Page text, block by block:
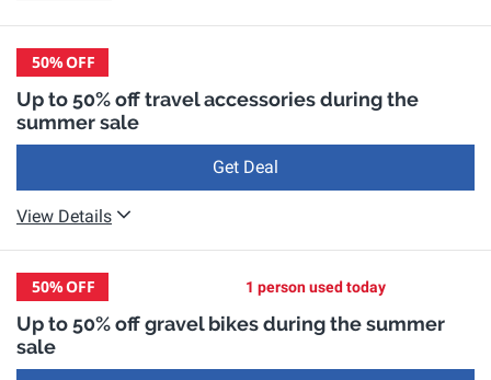
50%OFF
Up to 50% off travel accessories during the
summer sale
Get Deal
View Details
50%OFF 1 person used today
Up to 50% off gravel bikes during the summer
sale